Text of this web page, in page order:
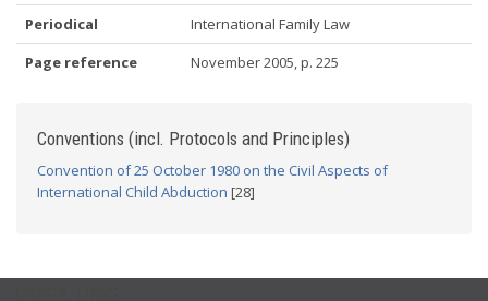
Periodical
International Family Law
Page reference
November 2005, p. 225
Conventions (incl. Protocols and Principles)
Convention of 25 October 1980 on the Civil Aspects of
International Child Abduction [28]